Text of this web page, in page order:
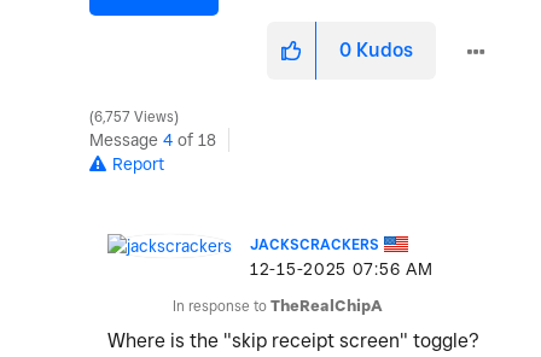
0 Kudos
6,757 Views
Message 4 of 18
Report
JACKSCRACKERS
‎12-15-2025 07:56 AM
In response to TheRealChipA
Where is the "skip receipt screen" toggle?